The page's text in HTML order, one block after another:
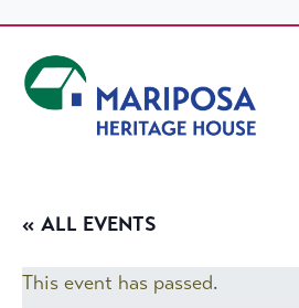
« ALL EVENTS
This event has passed.